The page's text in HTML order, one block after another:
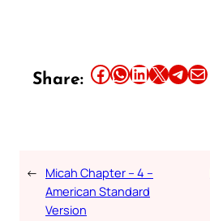
Share: Share this article on Facebook Share this article on WhatsApp Share this article on LinkedIn Share this article on X Share this article on TelegramEmail this Article
← Micah Chapter – 4 –
American Standard
Version